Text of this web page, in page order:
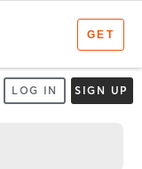
LOG IN SIGN UP